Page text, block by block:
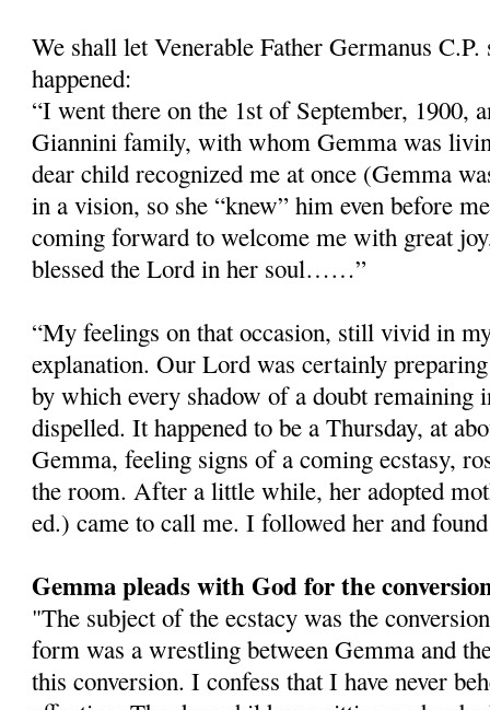
We shall let Venerable Father Germanus
happened:
“I went there on the 1st of September, 1900,
Giannini family, with whom Gemma was
dear child recognized me at once (Gemma
in a vision, so she “knew” him even before
coming forward to welcome me with great
blessed the Lord in her soul……”
“My feelings on that occasion, still vivid in
explanation. Our Lord was certainly
by which every shadow of a doubt remaining
dispelled. It happened to be a Thursday, at
Gemma, feeling signs of a coming ecstasy,
the room. After a little while, her adopted
ed.) came to call me. I followed her and
Gemma pleads with God for the
"The subject of the ecstacy was the
form was a wrestling between Gemma and
this conversion. I confess that I have never